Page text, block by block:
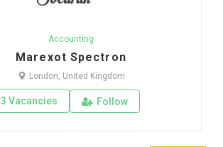
Accounting
Marexot Spectron
London, United Kingdom
3 Vacancies Follow